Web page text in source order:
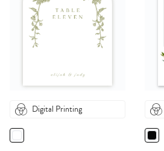
Digital Printing